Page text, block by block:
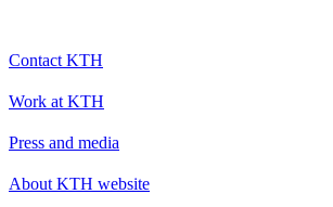
Contact KTH
Work at KTH
Press and media
About KTH website